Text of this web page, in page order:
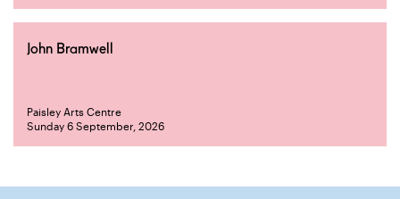
John Bramwell
Paisley Arts Centre
Sunday 6 September, 2026